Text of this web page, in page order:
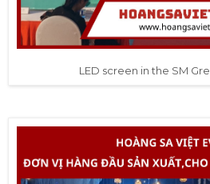
LED screen in the SM